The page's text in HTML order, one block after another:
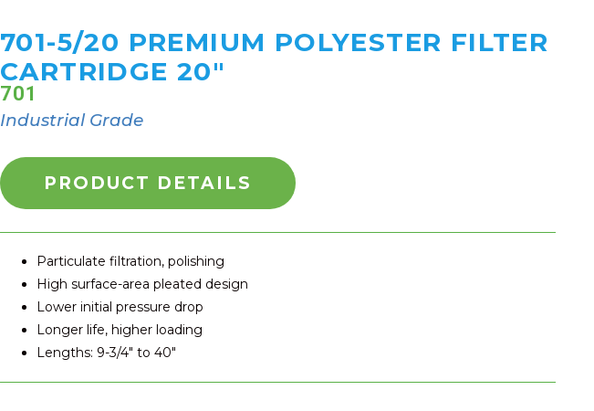
701-5/20 PREMIUM POLYESTER FILTER
CARTRIDGE 20"
701
Industrial Grade
PRODUCT DETAILS
Particulate filtration, polishing
High surface-area pleated design
Lower initial pressure drop
Longer life, higher loading
Lengths: 9-3/4" to 40"